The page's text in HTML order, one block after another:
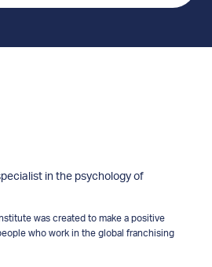
in the psychology of
was created to make a positive
who work in the global franchising